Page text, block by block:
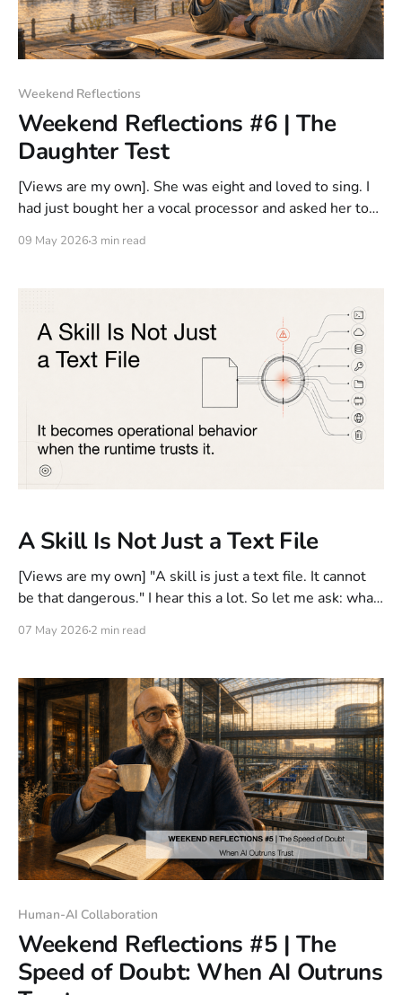
Weekend Reflections
Weekend Reflections #6 | The
Daughter Test
[Views are my own]. She was eight and loved to sing. I
had just bought her a vocal processor and asked her to
Then at the processor. Then at me. "Which one goes
09 May 2026 3 min read
A Skill Is Not Just a Text File
[Views are my own] "A skill is just a text file. It cannot
be that dangerous." I hear this a lot. So let me ask: what
exactly can a text file do? But wait, the counterargument
arrives quickly: "The system processing the skill should
07 May 2026 2 min read
Human-AI Collaboration
Weekend Reflections #5 | The
Speed of Doubt: When AI Outruns